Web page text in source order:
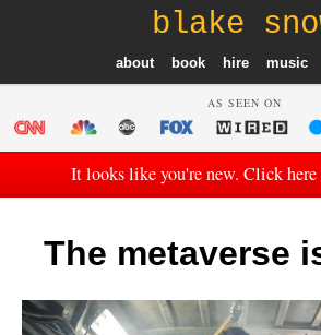
blake
about book hire music
AS SEEN ON
It looks like you're new. Click here
The metaverse